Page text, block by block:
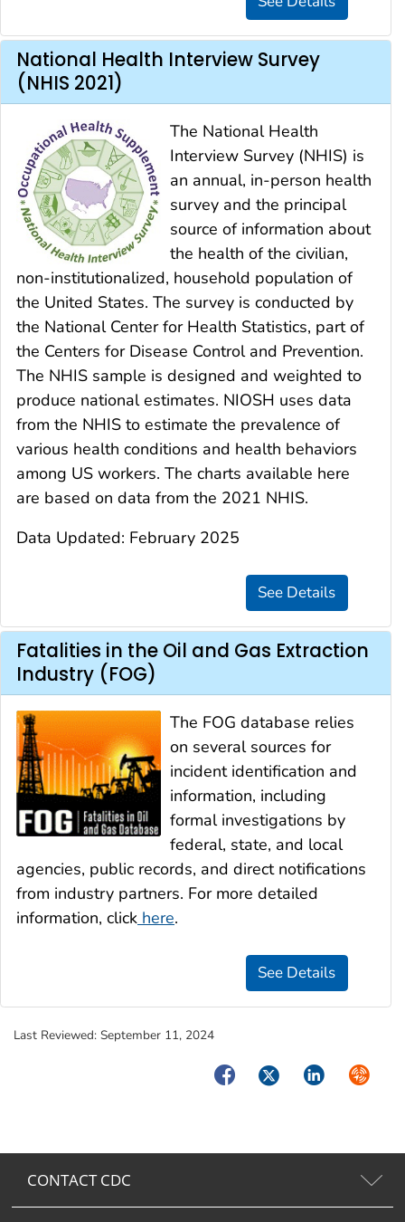
National Health Interview Survey
(NHIS 2021)
The National Health
Interview Survey (NHIS) is
an annual, in-person health
survey and the principal
source of information about
the health of the civilian,
non-institutionalized, household population of
the United States. The survey is conducted by
the National Center for Health Statistics, part of
the Centers for Disease Control and Prevention.
The NHIS sample is designed and weighted to
produce national estimates. NIOSH uses data
from the NHIS to estimate the prevalence of
various health conditions and health behaviors
among US workers. The charts available here
are based on data from the 2021 NHIS.
Data Updated: February 2025
Fatalities in the Oil and Gas Extraction
Industry (FOG)
The FOG database relies
on several sources for
incident identification and
information, including
formal investigations by
federal, state, and local
agencies, public records, and direct notifications
from industry partners. For more detailed
information, click here.
Last Reviewed: September 11, 2024
FacebookTwitterLinkedIn
CONTACT CDC